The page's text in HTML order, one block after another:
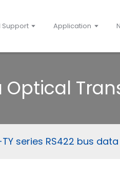
Support Application
TY series RS422 bus